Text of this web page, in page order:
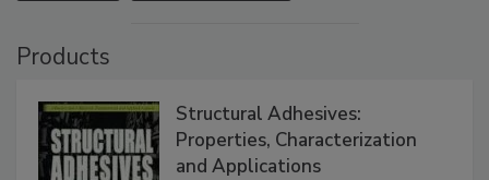
Products
Structural Adhesives:
Properties, Characterization
and Applications